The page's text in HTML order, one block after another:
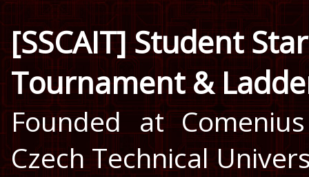
[SSCAIT] Student
Tournament &
Founded at
Czech Technical